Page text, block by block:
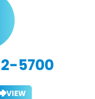
5700
VIEW